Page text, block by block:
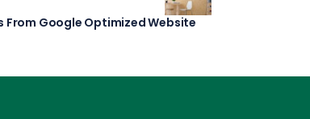
From Google Optimized Website